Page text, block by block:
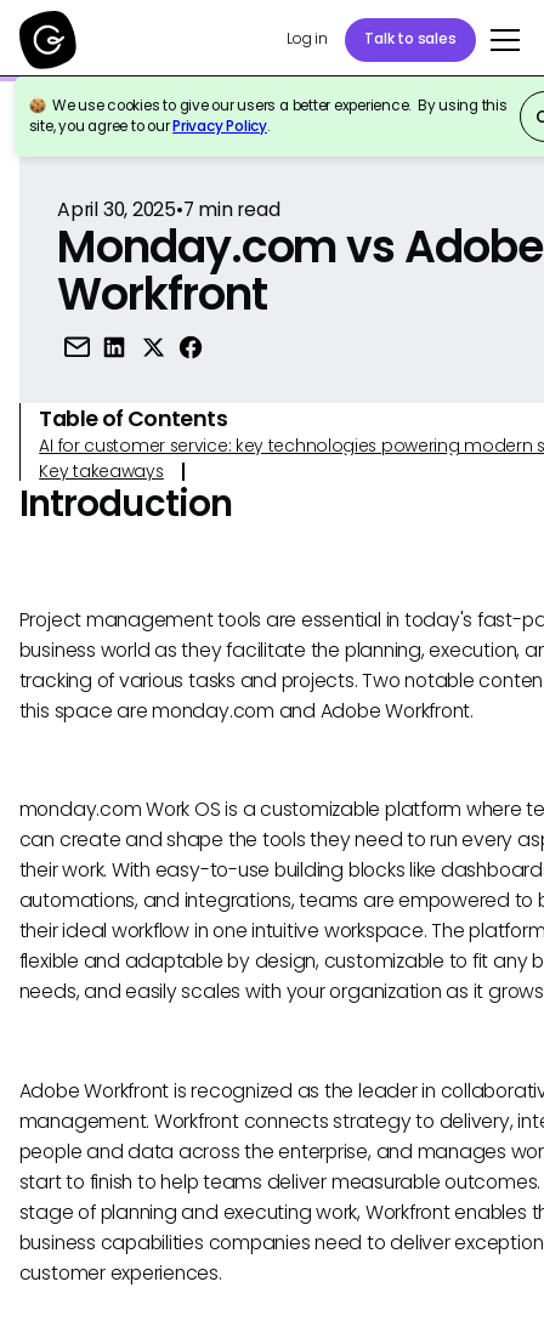
Log in Talk to sales
We use cookies to give our users a better experience. By using this
site, you agree to ourPrivacy Policy.
Back to Reference
April 30, 2025•7 min read
Monday.com vs Adobe
Workfront
Table of Contents
AI for customer service: key technologies powering modern
Key takeaways
Introduction
Project management tools are essential in today's fast-
business world as they facilitate the planning, execution,
tracking of various tasks and projects. Two notable
this space are monday.com and Adobe Workfront.
monday.com Work OS is a customizable platform where
can create and shape the tools they need to run every
their work. With easy-to-use building blocks like
automations, and integrations, teams are empowered to
their ideal workflow in one intuitive workspace. The
flexible and adaptable by design, customizable to fit any
needs, and easily scales with your organization as it
Adobe Workfront is recognized as the leader in
management. Workfront connects strategy to delivery,
people and data across the enterprise, and manages
start to finish to help teams deliver measurable
stage of planning and executing work, Workfront enables
business capabilities companies need to deliver
customer experiences.